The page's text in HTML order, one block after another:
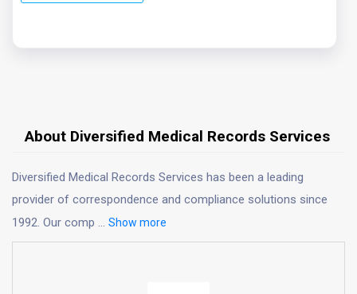
About Diversified Medical Records Services
Diversified Medical Records Services has been a leading
provider of correspondence and compliance solutions since
1992. Our comp ... Show more